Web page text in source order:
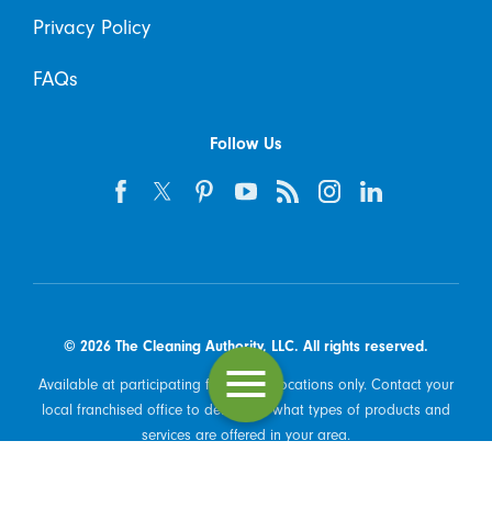
Privacy Policy
FAQs
Follow Us
© 2026 The Cleaning Authority, LLC. All rights reserved.
Available at participating franchised locations only. Contact your
local franchised office to determine what types of products and
services are offered in your area.